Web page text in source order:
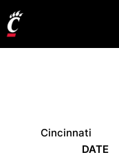
Cincinnati
DATE